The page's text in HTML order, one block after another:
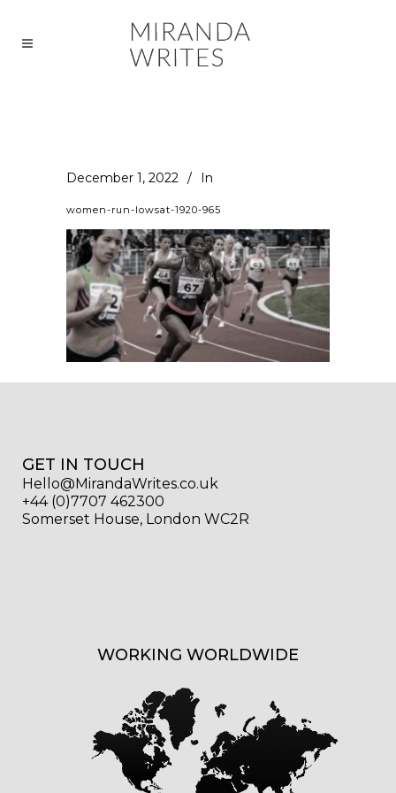
December 1, 2022 In
women-run-lowsat-1920-965
GET IN TOUCH
Hello@MirandaWrites.co.uk
+44 (0)7707 462300
Somerset House, London WC2R
WORKING WORLDWIDE